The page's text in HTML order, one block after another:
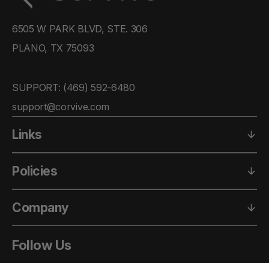
6505 W PARK BLVD, STE. 306
PLANO, TX 75093
SUPPORT: ‪(469) 592-6480‬
support@corvive.com
Links
Policies
Company
Follow Us